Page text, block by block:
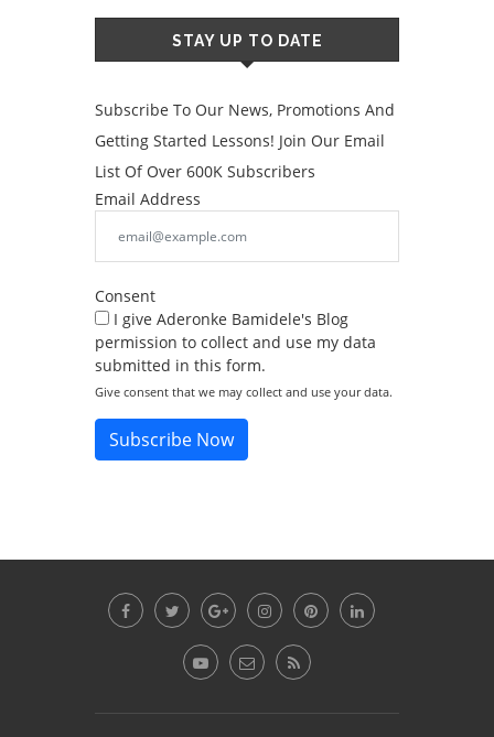
STAY UP TO DATE
Subscribe To Our News, Promotions And
Getting Started Lessons! Join Our Email
List Of Over 600K Subscribers
Email Address
Consent
I give Aderonke Bamidele's Blog
permission to collect and use my data
submitted in this form.
Give consent that we may collect and use your data.
Subscribe Now